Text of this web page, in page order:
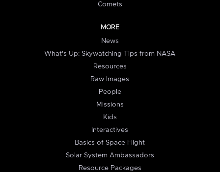
Comets
MORE
News
What's Up: Skywatching Tips from NASA
Resources
Raw Images
People
Missions
Kids
Interactives
Basics of Space Flight
Solar System Ambassadors
Resource Packages